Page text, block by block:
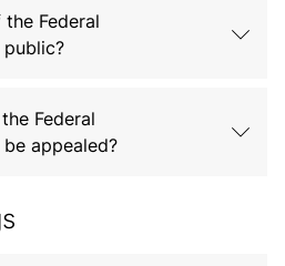
Federal
Federal
appealed?